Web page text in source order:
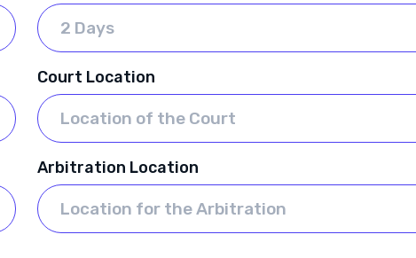
Court Location
Arbitration Location